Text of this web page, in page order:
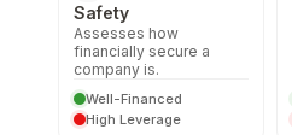
Safety
Assesses how
financially secure a
company is.
Well-Financed
High Leverage